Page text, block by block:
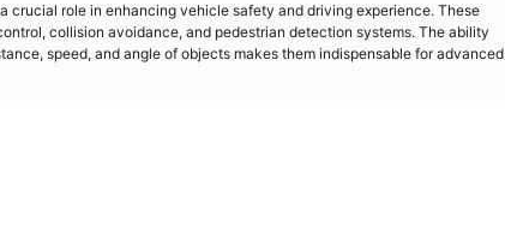
crucial role in enhancing vehicle safety and driving experience. These
collision avoidance, and pedestrian detection systems. The ability
speed, and angle of objects makes them indispensable for advanced